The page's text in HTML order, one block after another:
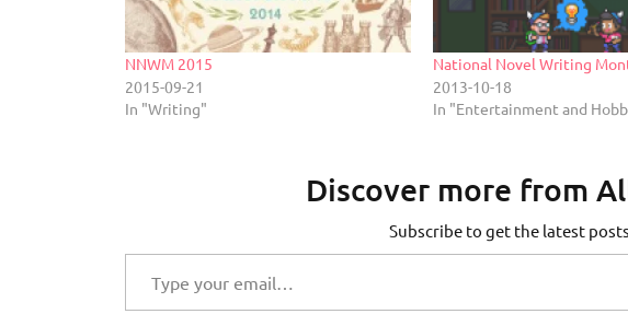
NNWM 2015
2015-09-21
In "Writing"
National Novel Writing
2013-10-18
In "Entertainment and
Discover more from
Subscribe to get the latest
Type your email…